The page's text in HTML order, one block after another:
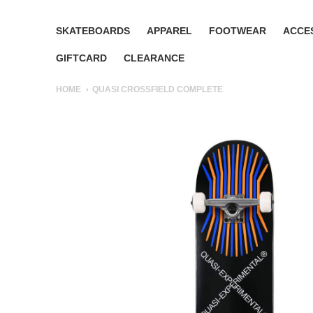
SKATEBOARDS APPAREL FOOTWEAR
GIFTCARD CLEARANCE
HOME QUASI CROSSFIELD COMPLETE